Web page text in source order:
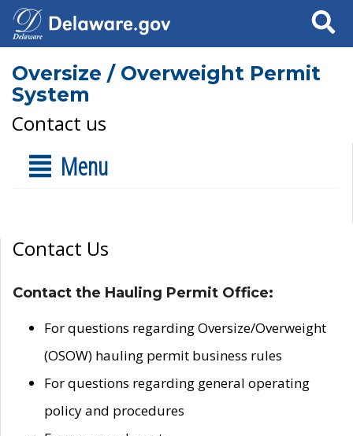
Search
Oversize / Overweight Permit
System
Contact us
Menu
Contact Us
Contact the Hauling Permit Office:
For questions regarding Oversize/Overweight
(OSOW) hauling permit business rules
For questions regarding general operating
policy and procedures